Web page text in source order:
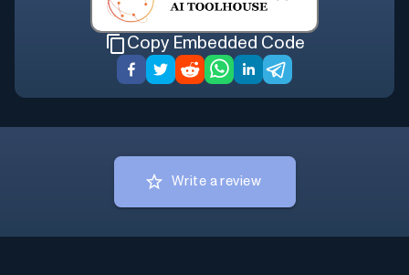
Copy Embedded Code
Write a review